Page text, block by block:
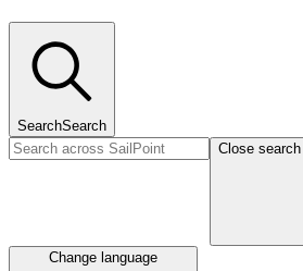
SearchSearch
Close search
Change language